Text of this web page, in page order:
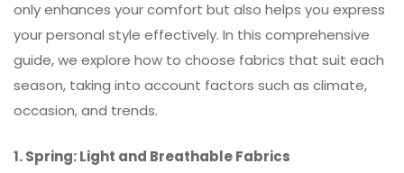
only enhances your comfort but also helps you express
your personal style effectively. In this comprehensive
guide, we explore how to choose fabrics that suit each
season, taking into account factors such as climate,
occasion, and trends.
1. Spring: Light and Breathable Fabrics